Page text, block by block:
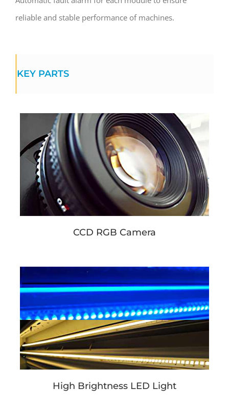
reliable and stable performance of machines.
KEY PARTS
CCD RGB Camera
High Brightness LED Light